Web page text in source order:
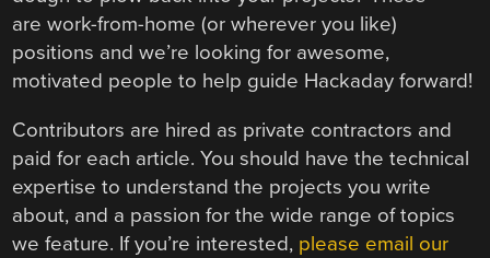
are work-from-home (or wherever you like)
positions and we’re looking for awesome,
motivated people to help guide Hackaday forward!
Contributors are hired as private contractors and
paid for each article. You should have the technical
expertise to understand the projects you write
about, and a passion for the wide range of topics
we feature. If you’re interested, please email our